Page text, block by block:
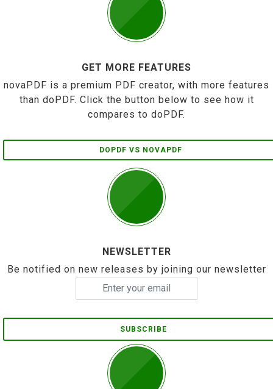
GET MORE FEATURES
novaPDF is a premium PDF creator, with more features
than doPDF. Click the button below to see how it
compares to doPDF.
DOPDF VS NOVAPDF
NEWSLETTER
Be notified on new releases by joining our newsletter
SUBSCRIBE